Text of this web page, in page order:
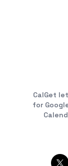
CalGet
for